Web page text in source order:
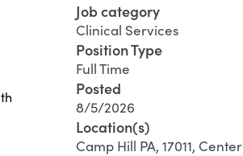
Job category
Clinical Services
Position Type
Full Time
Posted
8/5/2026
Location(s)
Camp Hill PA, 17011, Center